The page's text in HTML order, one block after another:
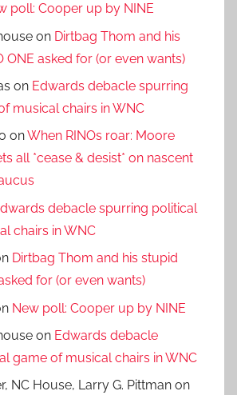
poll: Cooper up by NINE
on Dirtbag Thom and his
ONE asked for (or even wants)
on Edwards debacle spurring
musical chairs in WNC
onWhen RINOs roar: Moore
all *cease & desist* on nascent
debacle spurring political
chairs in WNC
Dirtbag Thom and his stupid
for (or even wants)
New poll: Cooper up by NINE
on Edwards debacle
game of musical chairs in WNC
NC House, Larry G. Pittman on